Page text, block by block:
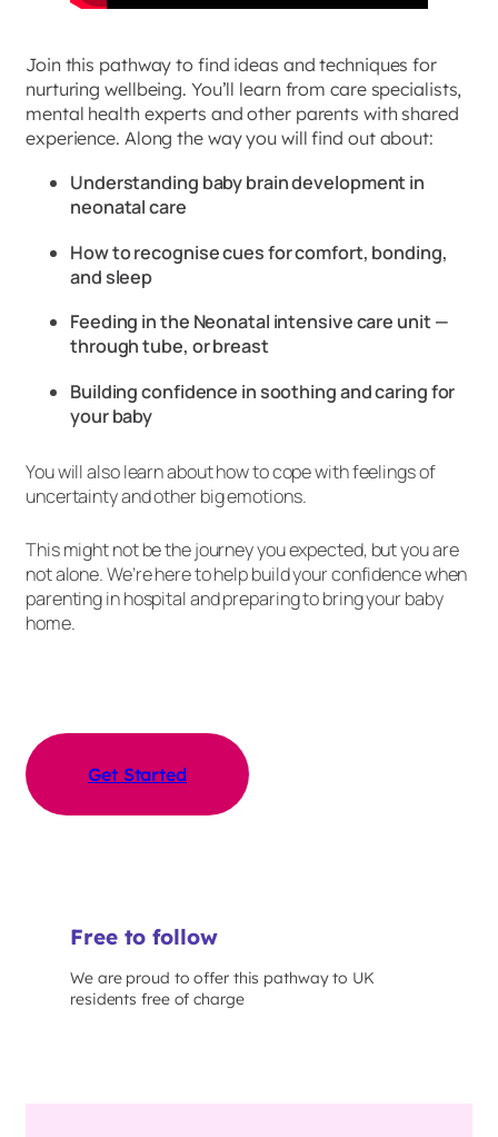
Join this pathway to find ideas and techniques for
nurturing wellbeing. You’ll learn from care specialists,
mental health experts and other parents with shared
experience. Along the way you will find out about:
Understanding baby brain development in
neonatal care
How to recognise cues for comfort, bonding,
and sleep
Feeding in the Neonatal intensive care unit —
through tube, or breast
Building confidence in soothing and caring for
your baby
You will also learn about how to cope with feelings of
uncertainty and other big emotions.
This might not be the journey you expected, but you are
not alone. We’re here to help build your confidence when
parenting in hospital and preparing to bring your baby
home.
Get Started
Free to follow
We are proud to offer this pathway to UK
residents free of charge